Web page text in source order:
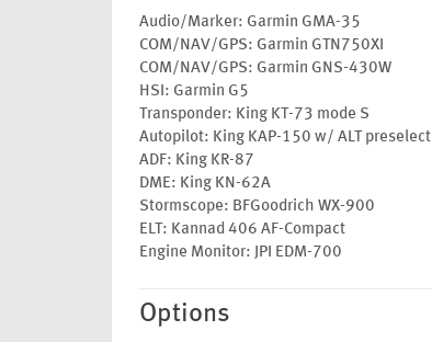
Audio/Marker: Garmin GMA-35
COM/NAV/GPS: Garmin GTN750XI
COM/NAV/GPS: Garmin GNS-430W
HSI: Garmin G5
Transponder: King KT-73 mode S
Autopilot: King KAP-150 w/ ALT preselect
ADF: King KR-87
DME: King KN-62A
Stormscope: BFGoodrich WX-900
ELT: Kannad 406 AF-Compact
Engine Monitor: JPI EDM-700
Options